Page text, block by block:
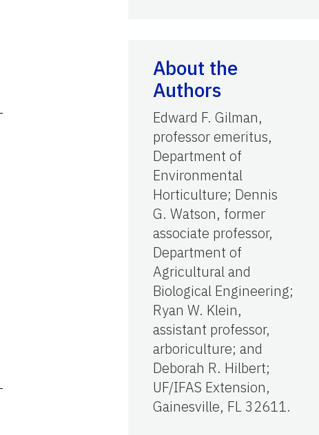
About the
Authors
Edward F. Gilman,
professor emeritus,
Department of
Environmental
Horticulture; Dennis
G. Watson, former
associate professor,
Department of
Agricultural and
Biological Engineering;
Ryan W. Klein,
assistant professor,
arboriculture; and
Deborah R. Hilbert;
UF/IFAS Extension,
Gainesville, FL 32611.